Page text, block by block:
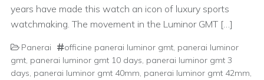
years have made this watch an icon of luxury sports
watchmaking. The movement in the Luminor GMT […]
Panerai officine panerai luminor gmt, panerai luminor
gmt, panerai luminor gmt 10 days, panerai luminor gmt 3
days, panerai luminor gmt 40mm, panerai luminor gmt 42mm,